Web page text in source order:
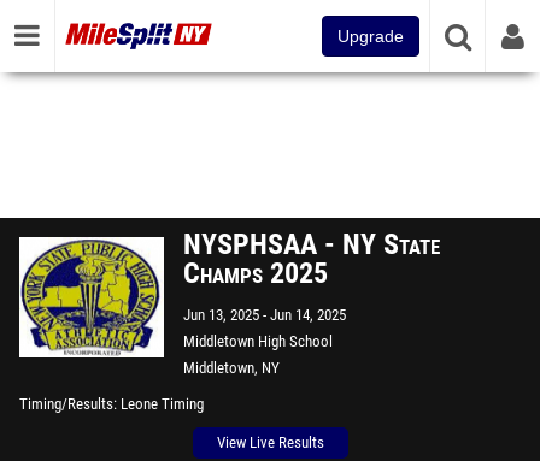
Upgrade
NYSPHSAA - NY State
Champs 2025
Jun 13, 2025 Jun 14, 2025
Middletown High School
Middletown, NY
Timing/Results Leone Timing
View Live Results